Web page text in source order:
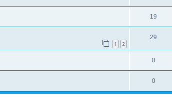
19
1 2
29
0
0